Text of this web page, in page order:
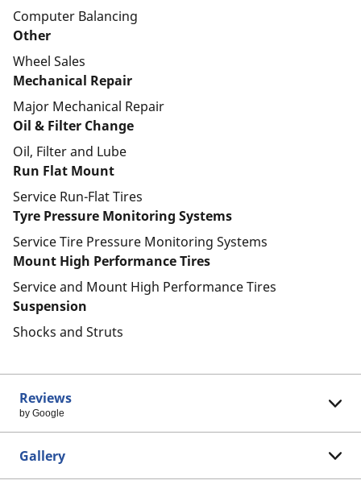
Computer Balancing
Other
Wheel Sales
Mechanical Repair
Major Mechanical Repair
Oil & Filter Change
Oil, Filter and Lube
Run Flat Mount
Service Run-Flat Tires
Tyre Pressure Monitoring Systems
Service Tire Pressure Monitoring Systems
Mount High Performance Tires
Service and Mount High Performance Tires
Suspension
Shocks and Struts
Reviews
by Google
Gallery